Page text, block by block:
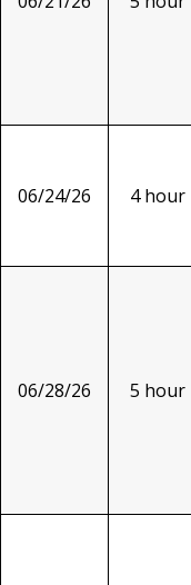
06/24/26 4 hour
06/28/26 5 hour